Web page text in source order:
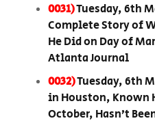
0031)Tuesday, 6th
Complete Story of
He Did on Day of
Atlanta Journal
0032)Tuesday, 6th
in Houston, Known
October, Hasn’t